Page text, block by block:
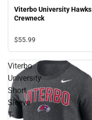
Viterbo University Hawks
Crewneck
$55.99
Viterbo
University
Short
Sleeve
T-